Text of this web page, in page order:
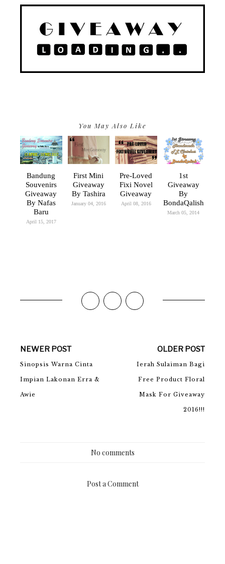
You May Also Like
Bandung
Souvenirs
Giveaway
By Nafas
Baru
April 15, 2017
First Mini
Giveaway
By Tashira
January 04, 2016
Pre-Loved
Fixi Novel
Giveaway
April 08, 2016
1st
Giveaway
By
BondaQalish
March 05, 2014
NEWER POST
Sinopsis Warna Cinta
Impian Lakonan Erra &
Awie
OLDER POST
Ierah Sulaiman Bagi
Free Product Floral
Mask For Giveaway
2016!!!
No comments
Post a Comment